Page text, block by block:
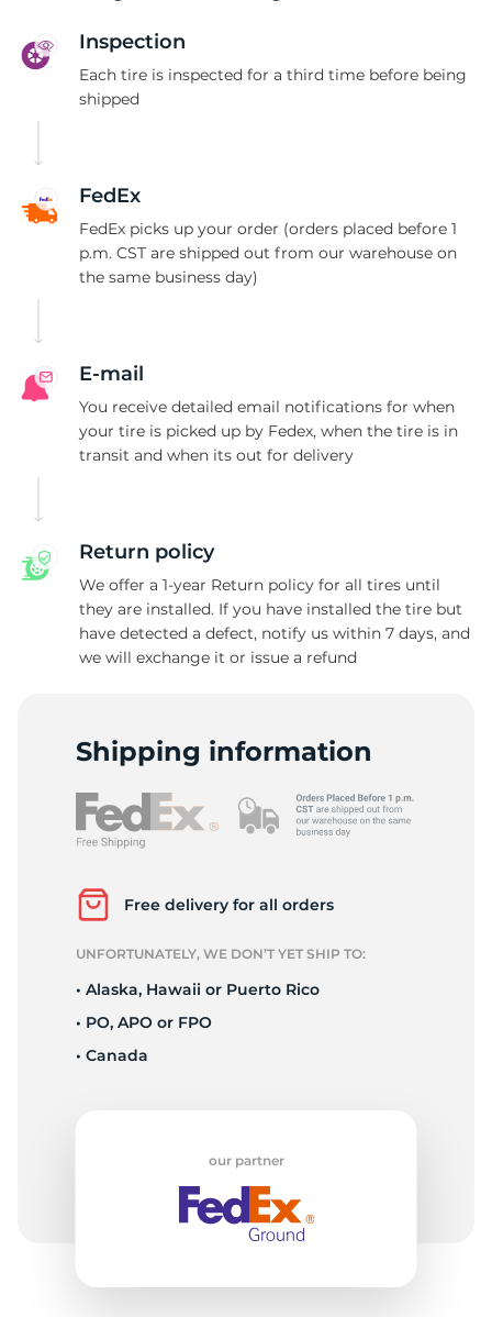
Inspection
Each tire is inspected for a third time before being
shipped
FedEx
FedEx picks up your order (orders placed before 1
p.m. CST are shipped out from our warehouse on
the same business day)
E-mail
You receive detailed email notifications for when
your tire is picked up by Fedex, when the tire is in
transit and when its out for delivery
Return policy
We offer a 1-year Return policy for all tires until
they are installed. If you have installed the tire but
have detected a defect, notify us within 7 days, and
we will exchange it or issue a refund
Shipping information
Free delivery for all orders
UNFORTUNATELY, WE DON’T YET SHIP TO:
• Alaska, Hawaii or Puerto Rico
• PO, APO or FPO
• Canada
our partner